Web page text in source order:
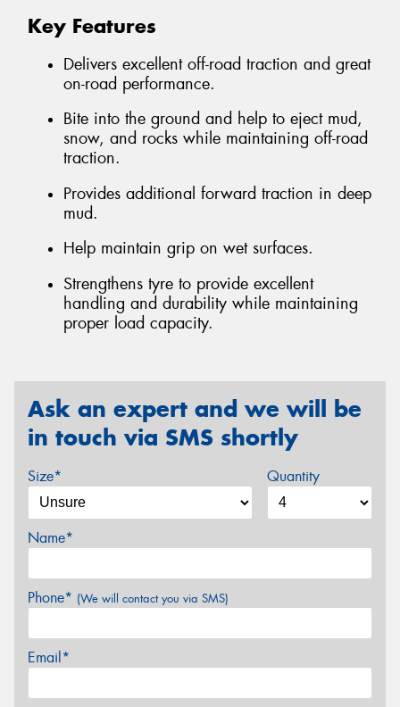
Key Features
Delivers excellent off-road traction and great
on-road performance.
Bite into the ground and help to eject mud,
snow, and rocks while maintaining off-road
traction.
Provides additional forward traction in deep
mud.
Help maintain grip on wet surfaces.
Strengthens tyre to provide excellent
handling and durability while maintaining
proper load capacity.
Ask an expert and we will be
in touch via SMS shortly
Size* Quantity
Name*
Phone* (We will contact you via SMS)
Email*